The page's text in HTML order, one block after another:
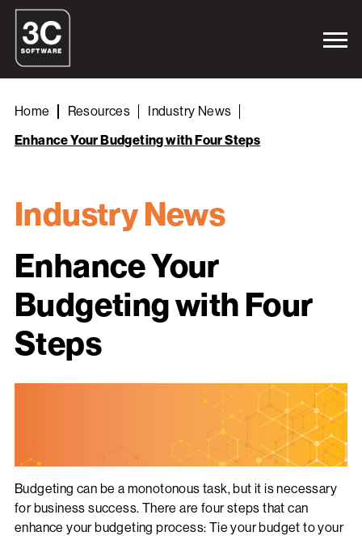
Home Resources
Industry News
Enhance Your Budgeting with Four Steps
Industry News
Enhance Your
Budgeting with Four
Steps
Budgeting can be a monotonous task, but it is necessary
for business success. There are four steps that can
enhance your budgeting process: Tie your budget to your